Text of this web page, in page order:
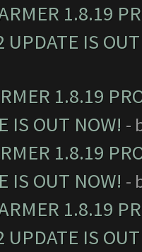
1.8.19
UPDATE IS
1.8.19
IS OUT NOW! -
1.8.19
IS OUT NOW! -
1.8.19
UPDATE IS